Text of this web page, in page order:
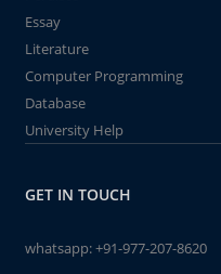
Essay
Literature
Computer Programming
Database
University Help
GET IN TOUCH
whatsapp:+91-977-207-8620